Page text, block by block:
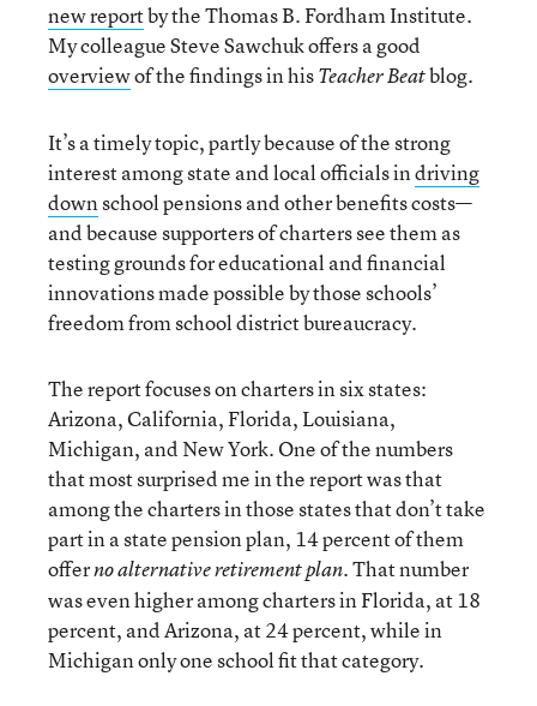
new reportby the Thomas B. Fordham Institute.
My colleague Steve Sawchuk offers a good
overviewof the findings in hisTeacher Beatblog.
It’s a timely topic, partly because of the strong
interest among state and local officials indriving
downschool pensions and other benefits costs—
and because supporters of charters see them as
testing grounds for educational and financial
innovations made possible by those schools’
freedom from school district bureaucracy.
The report focuses on charters in six states:
Arizona, California, Florida, Louisiana,
Michigan, and New York. One of the numbers
that most surprised me in the report was that
among the charters in those states that don’t take
part in a state pension plan, 14 percent of them
offerno alternative retirement plan. That number
was even higher among charters in Florida, at 18
percent, and Arizona, at 24 percent, while in
Michigan only one school fit that category.